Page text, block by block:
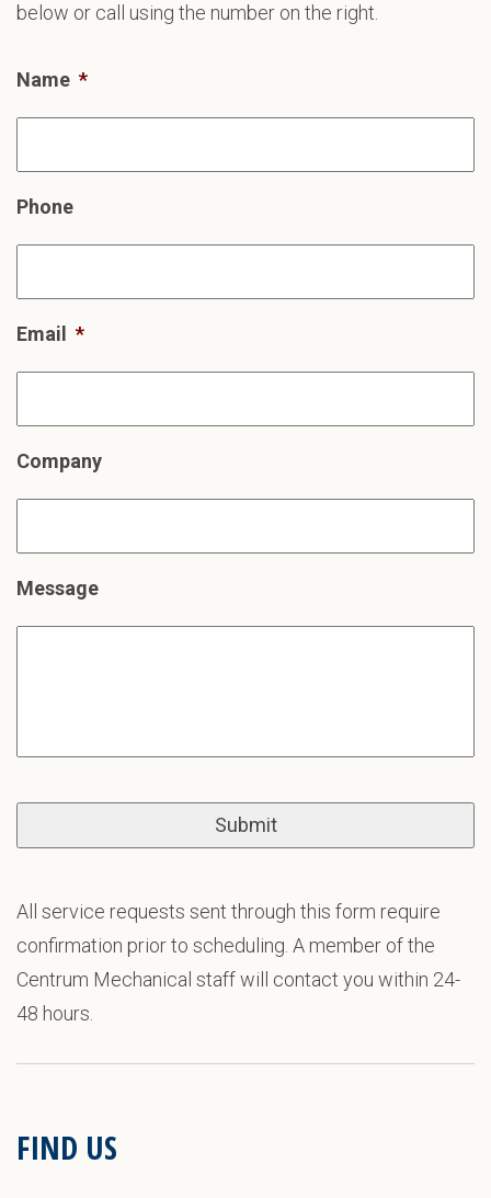
below or call using the number on the right.
Name *
Phone
Email *
Company
Message
All service requests sent through this form require
confirmation prior to scheduling. A member of the
Centrum Mechanical staff will contact you within 24-
48 hours.
FIND US